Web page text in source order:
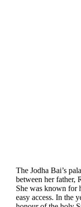
The Jodha Bai’s
between her father,
She was known for
easy access. In the